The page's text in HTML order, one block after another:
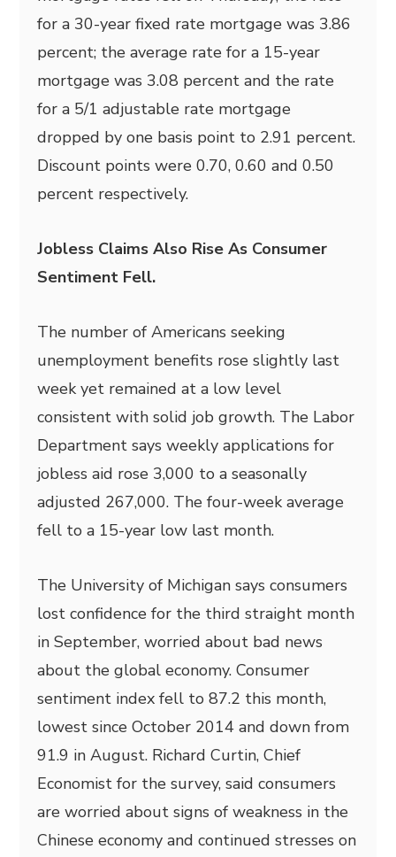
for a 30-year fixed rate mortgage was 3.86
percent; the average rate for a 15-year
mortgage was 3.08 percent and the rate
for a 5/1 adjustable rate mortgage
dropped by one basis point to 2.91 percent.
Discount points were 0.70, 0.60 and 0.50
percent respectively.
Jobless Claims Also Rise As Consumer
Sentiment Fell.
The number of Americans seeking
unemployment benefits rose slightly last
week yet remained at a low level
consistent with solid job growth. The Labor
Department says weekly applications for
jobless aid rose 3,000 to a seasonally
adjusted 267,000. The four-week average
fell to a 15-year low last month.
The University of Michigan says consumers
lost confidence for the third straight month
in September, worried about bad news
about the global economy. Consumer
sentiment index fell to 87.2 this month,
lowest since October 2014 and down from
91.9 in August. Richard Curtin, Chief
Economist for the survey, said consumers
are worried about signs of weakness in the
Chinese economy and continued stresses on